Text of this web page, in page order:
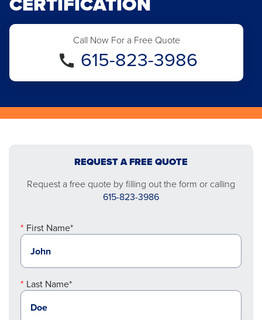
Call Now For a Free Quote
615-823-3986
REQUEST A FREE QUOTE
Request a free quote by filling out the form or calling
615-823-3986
First Name*
Last Name*